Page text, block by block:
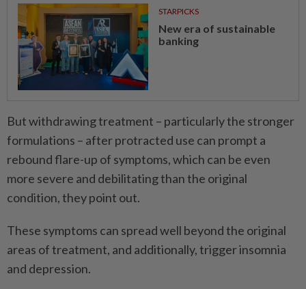
STARPICKS
New era of sustainable
banking
But withdrawing treatment – particularly the stronger
formulations – after protracted use can prompt a
rebound flare-up of symptoms, which can be even
more severe and debilitating than the original
condition, they point out.
These symptoms can spread well beyond the original
areas of treatment, and additionally, trigger insomnia
and depression.